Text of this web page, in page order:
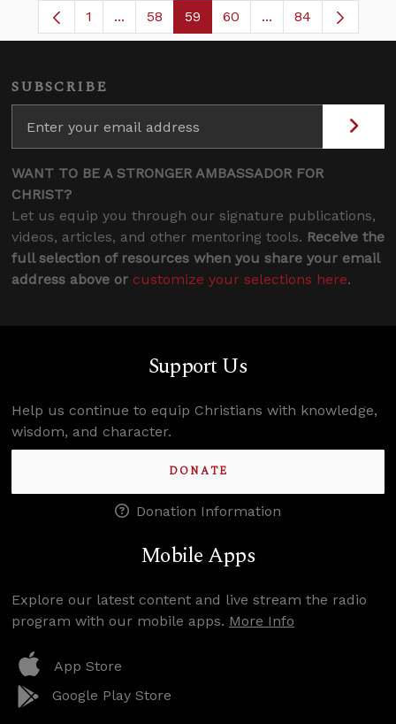
Page
1 ...Intermediate Pages Use TAB to navigate.
Page
58 Page
59 Page
60 ...Intermediate
84
SUBSCRIBE
WANT TO BE A STRONGER AMBASSADOR FOR
CHRIST?
Let us equip you through our signature publications,
videos, articles, and other mentoring tools. Receive the
full selection of resources when you share your email
address above or customize your selections here.
Support Us
Help us continue to equip Christians with knowledge,
wisdom, and character.
DONATE
Donation Information
Mobile Apps
Explore our latest content and live stream the radio
program with our mobile apps. More Info
App Store
Google Play Store